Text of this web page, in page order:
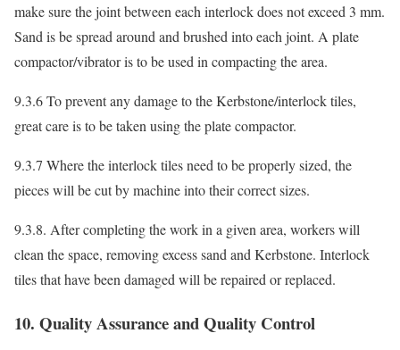
make sure the joint between each interlock does not exceed 3 mm.
Sand is be spread around and brushed into each joint. A plate
compactor/vibrator is to be used in compacting the area.
9.3.6 To prevent any damage to the Kerbstone/interlock tiles,
great care is to be taken using the plate compactor.
9.3.7 Where the interlock tiles need to be properly sized, the
pieces will be cut by machine into their correct sizes.
9.3.8. After completing the work in a given area, workers will
clean the space, removing excess sand and Kerbstone. Interlock
tiles that have been damaged will be repaired or replaced.
10. Quality Assurance and Quality Control